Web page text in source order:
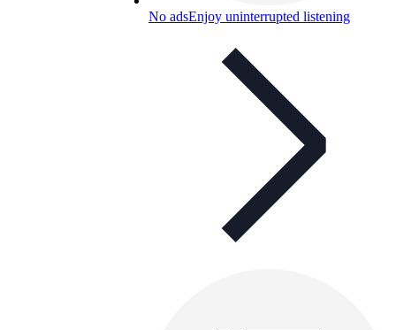
No adsEnjoy uninterrupted listening